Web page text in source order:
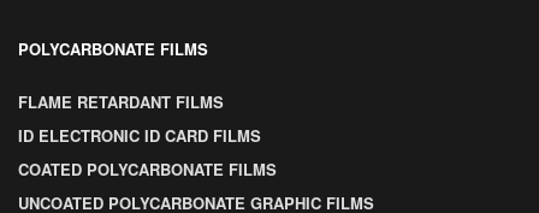
POLYCARBONATE FILMS
FLAME RETARDANT FILMS
ID ELECTRONIC ID CARD FILMS
COATED POLYCARBONATE FILMS
UNCOATED POLYCARBONATE GRAPHIC FILMS